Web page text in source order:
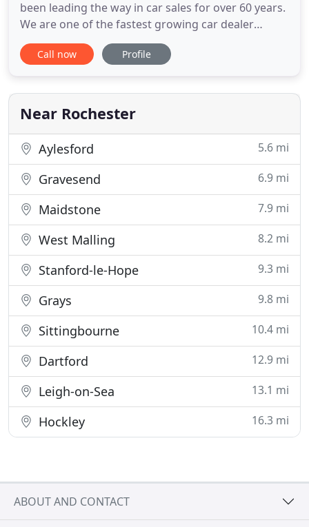
been leading the way in car sales for over 60 years.
We are one of the fastest growing car dealer
groups covering South East London and Kent,
across leading automotive manufactures,
Suzuki, Kia and Dacia franchises. We are an award-
winning group who offer
Call now Profile
Near Rochester
Aylesford 5.6 mi
Gravesend 6.9 mi
Maidstone 7.9 mi
West Malling 8.2 mi
Stanford-le-Hope 9.3 mi
Grays 9.8 mi
Sittingbourne 10.4 mi
Dartford 12.9 mi
Leigh-on-Sea 13.1 mi
Hockley 16.3 mi
ABOUT AND CONTACT